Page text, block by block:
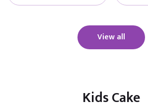
View all
Kids Cake